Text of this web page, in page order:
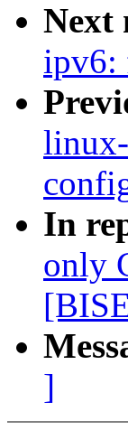
Next
ipv6:
In
only
]